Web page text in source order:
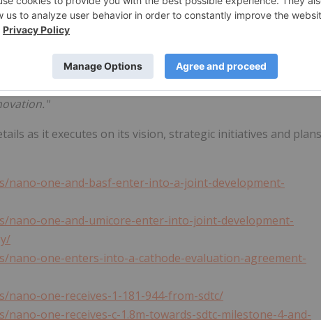
refining, and manufacturing. We are committed to
minerals, skilled labour, clean energy, proximity to
is another key advantage, and we must harness
space. To that end, we're proud to supportnano one
the cost and environmental footprint of electric
as it executes on its vision, strategic initiatives and plans
nano-one-and-basf-enter-into-a-joint-development-
nano-one-and-umicore-enter-into-joint-development-
nano-one-enters-into-a-cathode-evaluation-agreement-
nano-one-receives-1-181-944-from-sdtc/
nano-one-receives-c-1.8m-towards-sdtc-milestone-4-and-